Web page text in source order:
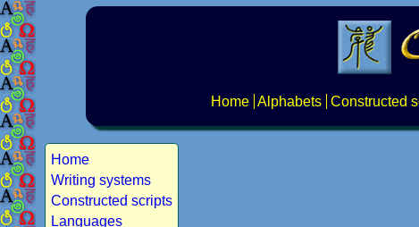
Home Alphabets Constructed
Home
Writing systems
Constructed scripts
Languages